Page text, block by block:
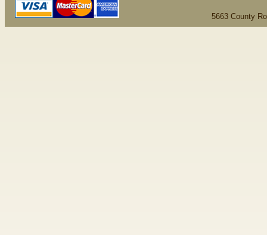
5663 County